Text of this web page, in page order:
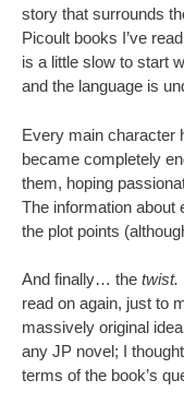
story that surrounds
Picoult books I’ve
is a little slow to start
and the language is
Every main character
became completely
them, hoping
The information about
the plot points
And finally… the twist.
read on again, just to
massively original
any JP novel; I
terms of the book’s